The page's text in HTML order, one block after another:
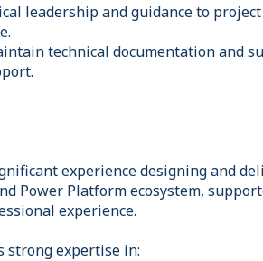
leadership and guidance to
technical documentation and
experience designing and
Power Platform ecosystem,
experience.
strong expertise in: